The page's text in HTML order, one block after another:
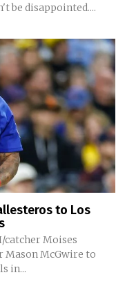
be disappointed....
to Los
catcher Moises
Mason McGwire to
in...